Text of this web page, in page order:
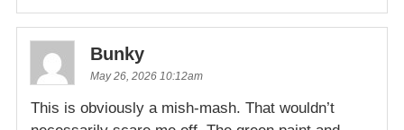
Bunky
May 26, 2026 10:12am
This is obviously a mish-mash. That wouldn’t